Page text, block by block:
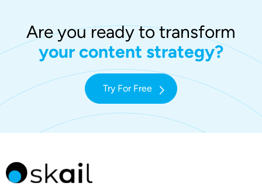
Are you ready to transform
your content strategy?
Try For Free